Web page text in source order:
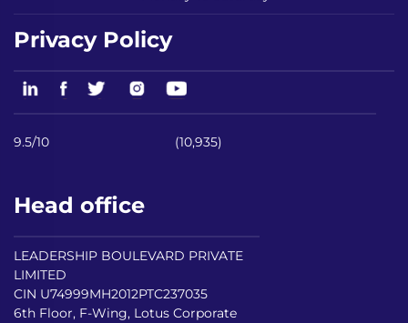
Privacy Policy
9.5/10 (10,935)
Head office
LEADERSHIP BOULEVARD PRIVATE
LIMITED
CIN U74999MH2012PTC237035
6th Floor, F-Wing, Lotus Corporate